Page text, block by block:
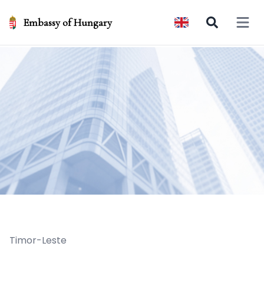
Embassy of Hungary Open
Timor-Leste